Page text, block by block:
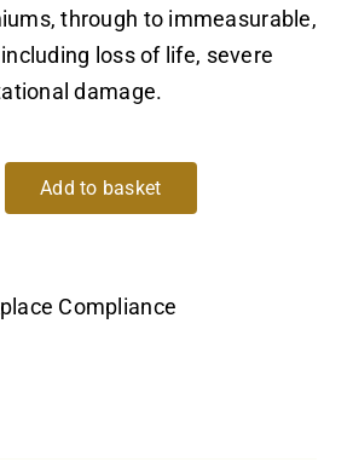
through to immeasurable,
loss of life, severe
damage.
Add to basket
Compliance